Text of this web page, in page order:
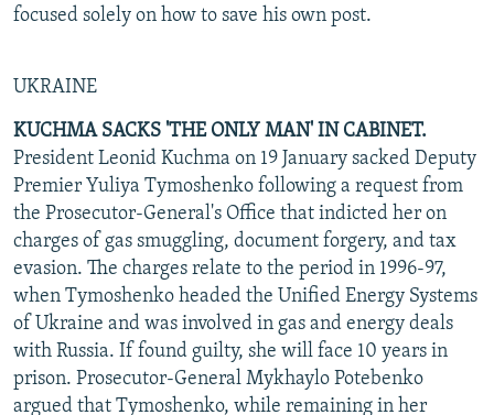
focused solely on how to save his own post.
UKRAINE
KUCHMA SACKS 'THE ONLY MAN' IN CABINET.
President Leonid Kuchma on 19 January sacked Deputy
Premier Yuliya Tymoshenko following a request from
the Prosecutor-General's Office that indicted her on
charges of gas smuggling, document forgery, and tax
evasion. The charges relate to the period in 1996-97,
when Tymoshenko headed the Unified Energy Systems
of Ukraine and was involved in gas and energy deals
with Russia. If found guilty, she will face 10 years in
prison. Prosecutor-General Mykhaylo Potebenko
argued that Tymoshenko, while remaining in her